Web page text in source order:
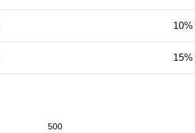
10%
15%
Pencil Storage Bag quantity